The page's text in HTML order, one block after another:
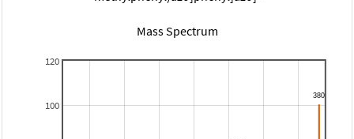
Mass Spectrum
100
120